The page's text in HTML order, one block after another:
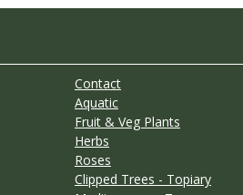
Contact
Aquatic
Fruit & Veg Plants
Herbs
Roses
Clipped Trees - Topiary